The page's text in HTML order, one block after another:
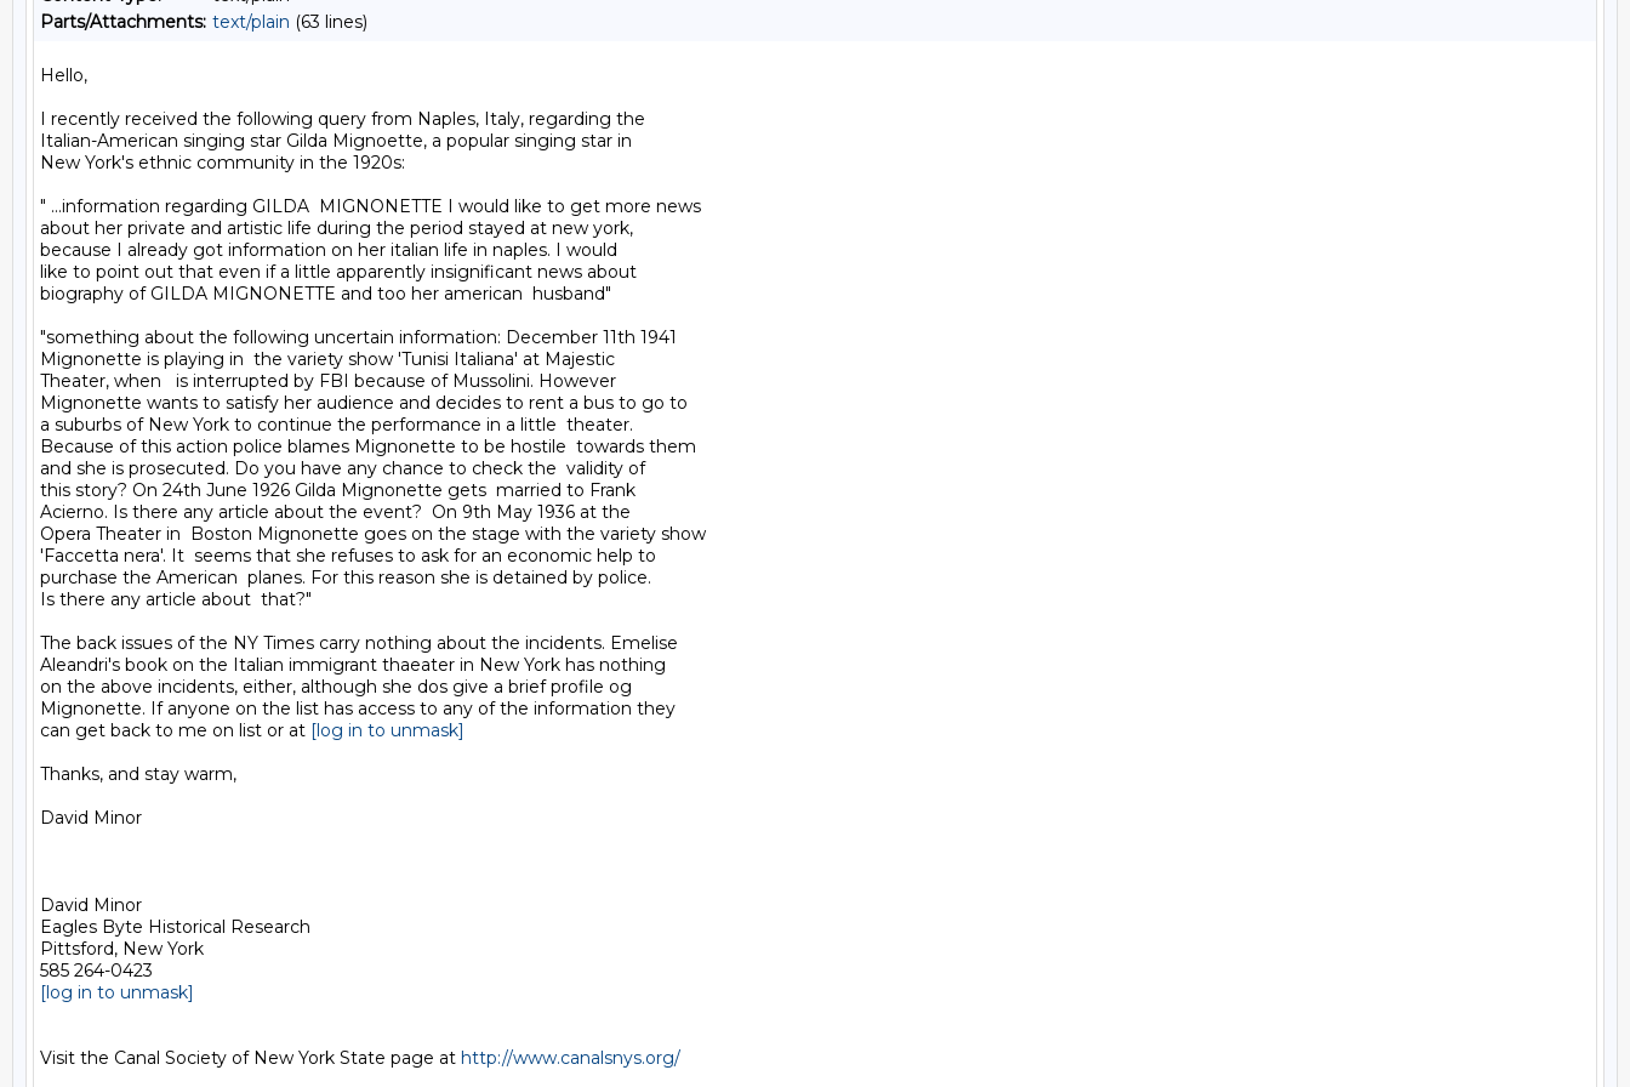
Parts/Attachments: text/plain (63 lines)
Hello,
I recently received the following query from Naples, Italy, regarding the
Italian-American singing star Gilda Mignoette, a popular singing star in
New York's ethnic community in the 1920s:
" ...information regarding GILDA  MIGNONETTE I would like to get more news
about her private and artistic life during the period stayed at new york,
because I already got information on her italian life in naples. I would
like to point out that even if a little apparently insignificant news about
biography of GILDA MIGNONETTE and too her american  husband"
"something about the following uncertain information: December 11th 1941
Mignonette is playing in  the variety show 'Tunisi Italiana' at Majestic
Theater, when   is interrupted by FBI because of Mussolini. However
Mignonette wants to satisfy her audience and decides to rent a bus to go to
a suburbs of New York to continue the performance in a little  theater.
Because of this action police blames Mignonette to be hostile  towards them
and she is prosecuted. Do you have any chance to check the  validity of
this story? On 24th June 1926 Gilda Mignonette gets  married to Frank
Acierno. Is there any article about the event?  On 9th May 1936 at the
Opera Theater in  Boston Mignonette goes on the stage with the variety show
'Faccetta nera'. It  seems that she refuses to ask for an economic help to
purchase the American  planes. For this reason she is detained by police.
Is there any article about  that?"
The back issues of the NY Times carry nothing about the incidents. Emelise
Aleandri's book on the Italian immigrant thaeater in New York has nothing
on the above incidents, either, although she dos give a brief profile og
Mignonette. If anyone on the list has access to any of the information they
can get back to me on list or at [log in to unmask]
Thanks, and stay warm,
David Minor
David Minor
Eagles Byte Historical Research
Pittsford, New York
[log in to unmask]
Visit the Canal Society of New York State page at http://www.canalsnys.org/